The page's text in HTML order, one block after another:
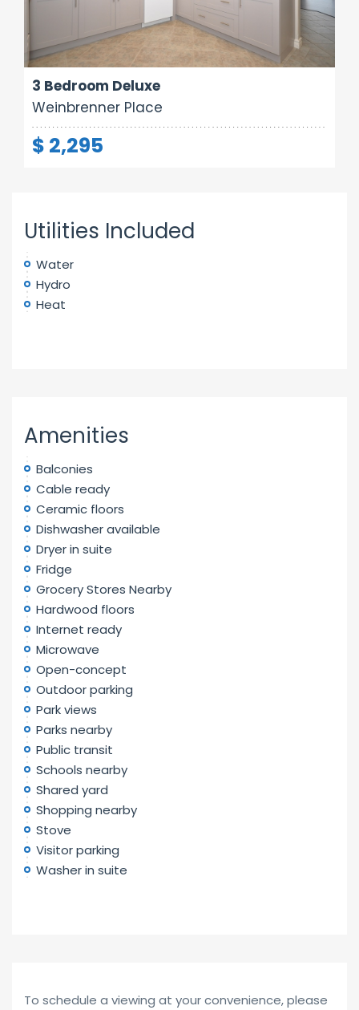
1000 sq ft
Rooms:
Bathrooms:
1
3 Bedroom Deluxe
Weinbrenner Place
$ 2,295
Utilities Included
Water
Hydro
Heat
Amenities
Balconies
Cable ready
Ceramic floors
Dishwasher available
Dryer in suite
Fridge
Grocery Stores Nearby
Hardwood floors
Internet ready
Microwave
Open-concept
Outdoor parking
Park views
Parks nearby
Public transit
Schools nearby
Shared yard
Shopping nearby
Stove
Visitor parking
Washer in suite
To schedule a viewing at your convenience, please